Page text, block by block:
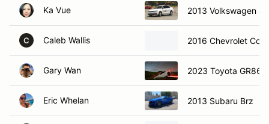
Ka Vue 2013 Volkswagen
C Caleb Wallis 2016 Chevrolet
Gary Wan 2023 Toyota GR86
Eric Whelan 2013 Subaru Brz